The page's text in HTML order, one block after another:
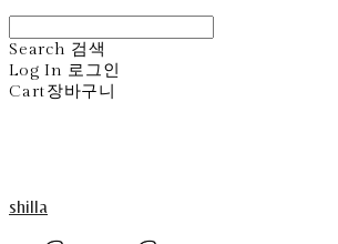
Search 검색
Log In 로그인
Cart장바구니
shilla